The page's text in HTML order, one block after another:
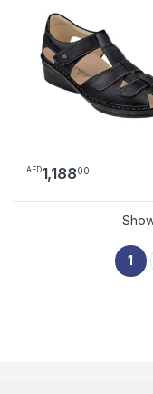
AED1,18800
This product has
1